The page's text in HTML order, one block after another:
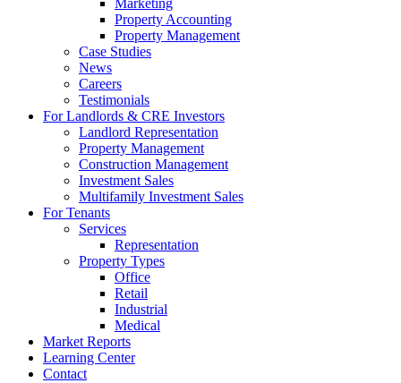
Marketing
Property Accounting
Property Management
Case Studies
News
Careers
Testimonials
For Landlords & CRE Investors
Landlord Representation
Property Management
Construction Management
Investment Sales
Multifamily Investment Sales
For Tenants
Services
Representation
Property Types
Office
Retail
Industrial
Medical
Market Reports
Learning Center
Contact